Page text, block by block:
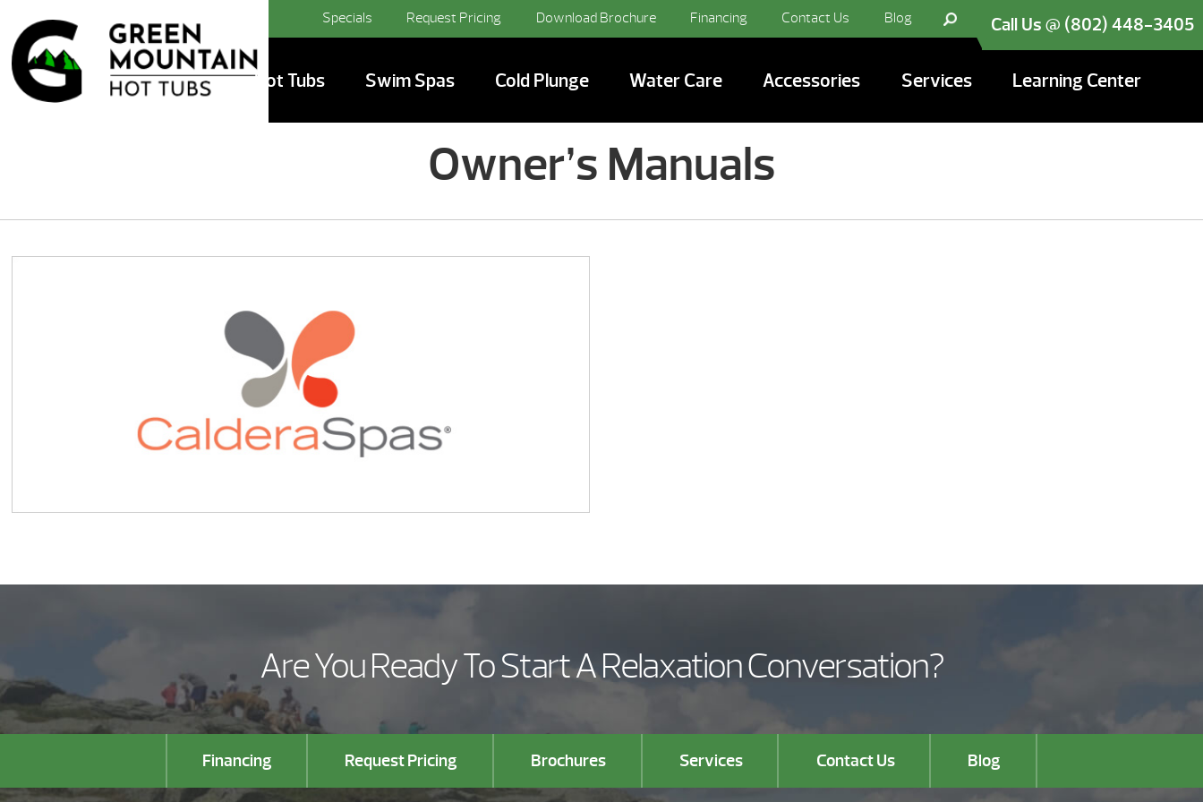
Call Us @ (802) 448-3405
Specials Request Pricing Download Brochure Financing Contact Us Blog
Hot Tubs Swim Spas Cold Plunge Water Care Accessories Services Learning Center
Owner’s Manuals
Are You Ready To Start A Relaxation Conversation?
Financing Request Pricing Brochures Services Contact Us Blog